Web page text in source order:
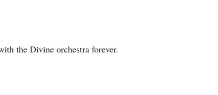
the Divine orchestra forever.